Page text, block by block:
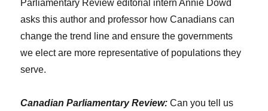
Parliamentary Review editorial intern Annie Dowd
asks this author and professor how Canadians can
change the trend line and ensure the governments
we elect are more representative of populations they
serve.
Canadian Parliamentary Review: Can you tell us